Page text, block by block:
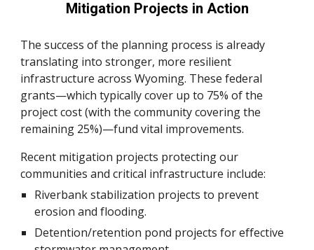
Mitigation Projects in Action
The success of the planning process is already
translating into stronger, more resilient
infrastructure across Wyoming. These federal
grants—which typically cover up to 75% of the
project cost (with the community covering the
remaining 25%)—fund vital improvements.
Recent mitigation projects protecting our
communities and critical infrastructure include:
Riverbank stabilization projects to prevent
erosion and flooding.
Detention/retention pond projects for effective